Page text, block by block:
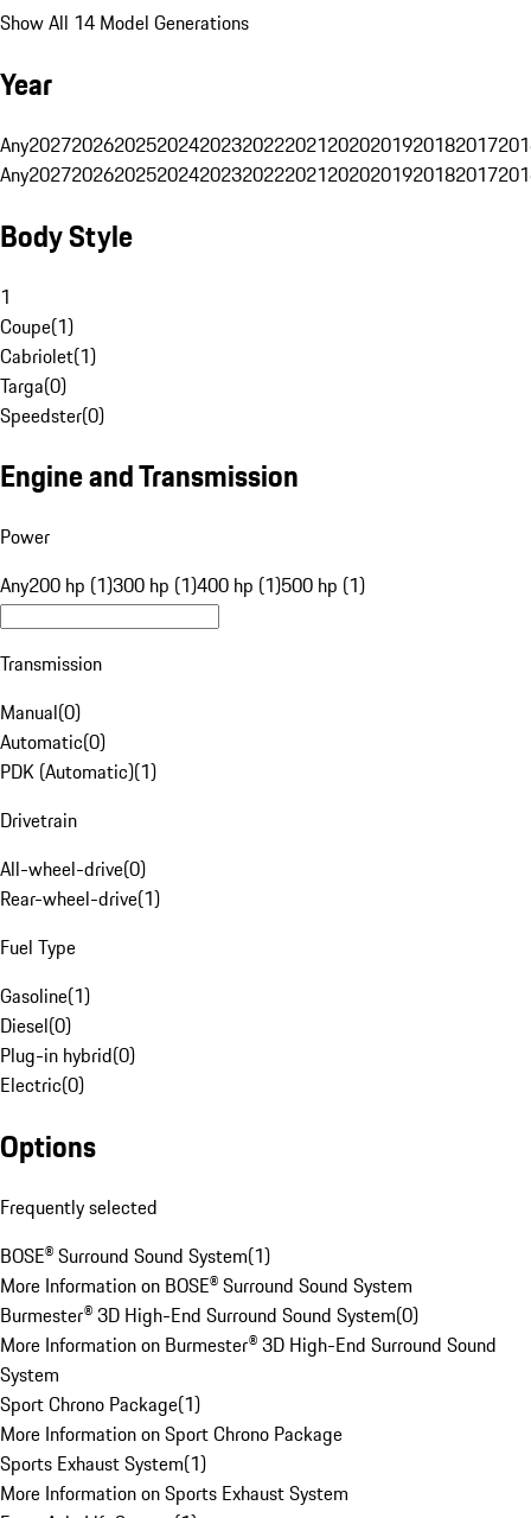
Show All 14 Model Generations
Year
Any20272026202520242023202220212020201920182017
Any20272026202520242023202220212020201920182017
Body Style
1
Coupe(1)
Cabriolet(1)
Targa(0)
Speedster(0)
Engine and Transmission
Power
Any200 hp (1)300 hp (1)400 hp (1)500 hp (1)
Transmission
Manual(0)
Automatic(0)
PDK (Automatic)(1)
Drivetrain
All-wheel-drive(0)
Rear-wheel-drive(1)
Fuel Type
Gasoline(1)
Diesel(0)
Plug-in hybrid(0)
Electric(0)
Options
Frequently selected
BOSE® Surround Sound System(1)
More Information on BOSE® Surround Sound System
Burmester® 3D High-End Surround Sound System(0)
More Information on Burmester® 3D High-End Surround Sound
System
Sport Chrono Package(1)
More Information on Sport Chrono Package
Sports Exhaust System(1)
More Information on Sports Exhaust System